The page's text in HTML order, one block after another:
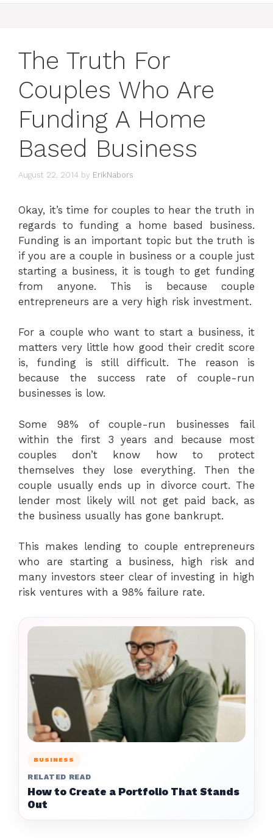
The Truth For
Couples Who Are
Funding A Home
Based Business
August 22, 2014 by ErikNabors
Okay, it’s time for couples to hear the truth in
regards to funding a home based business.
Funding is an important topic but the truth is
if you are a couple in business or a couple just
starting a business, it is tough to get funding
from anyone. This is because couple
entrepreneurs are a very high risk investment.
For a couple who want to start a business, it
matters very little how good their credit score
is, funding is still difficult. The reason is
because the success rate of couple-run
businesses is low.
Some 98% of couple-run businesses fail
within the first 3 years and because most
couples don’t know how to protect
themselves they lose everything. Then the
couple usually ends up in divorce court. The
lender most likely will not get paid back, as
the business usually has gone bankrupt.
This makes lending to couple entrepreneurs
who are starting a business, high risk and
many investors steer clear of investing in high
risk ventures with a 98% failure rate.
BUSINESS
RELATED READ
How to Create a Portfolio That Stands
Out